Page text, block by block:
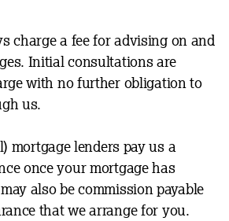
charge a fee for advising on and
Initial consultations are
with no further obligation to
us.
mortgage lenders pay us a
once your mortgage has
also be commission payable
that we arrange for you.